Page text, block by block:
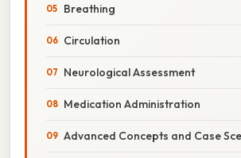
Breathing
Circulation
Neurological Assessment
Medication Administration
Advanced Concepts and Case